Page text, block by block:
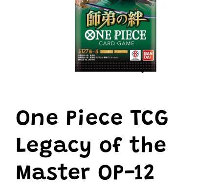
in
modal
One Piece TCG
Legacy of the
Master OP-12